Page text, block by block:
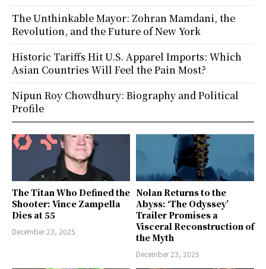
The Titan Who Defined the
Shooter: Vince Zampella
Dies at 55
December 23, 2025
Nolan Returns to the
Abyss: ‘The Odyssey’
Trailer Promises a
Visceral Reconstruction of
the Myth
December 23, 2025
The Unthinkable Mayor: Zohran Mamdani, the
Revolution, and the Future of New York
Historic Tariffs Hit U.S. Apparel Imports: Which
Asian Countries Will Feel the Pain Most?
Nipun Roy Chowdhury: Biography and Political
Profile